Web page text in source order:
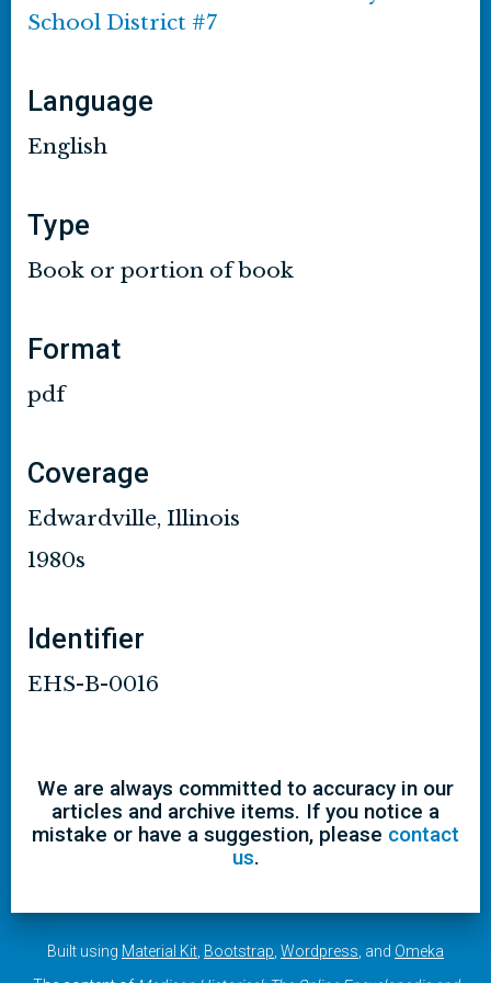
School District #7
Language
English
Type
Book or portion of book
Format
pdf
Coverage
Edwardville, Illinois
1980s
Identifier
EHS-B-0016
We are always committed to accuracy in our
articles and archive items. If you notice a
mistake or have a suggestion, please contact
us.
Built using Material Kit Bootstrap Wordpress , and Omeka